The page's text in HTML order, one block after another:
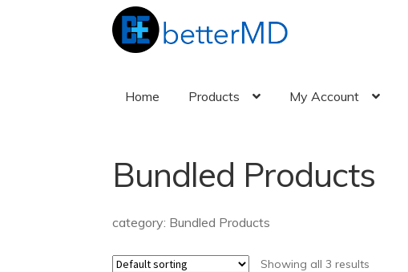
Skip
to
navigation
Skip
to
content
Home Products My Account
Bundled Products
category: Bundled Products
Showing all 3 results